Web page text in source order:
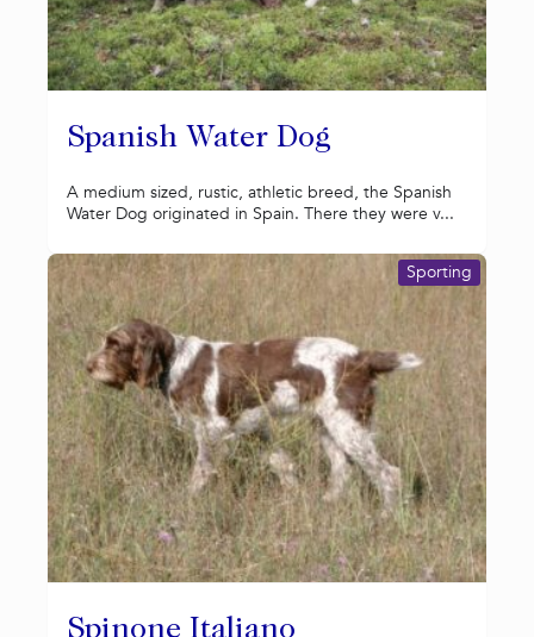
Spanish Water Dog
A medium sized, rustic, athletic breed, the Spanish
Water Dog originated in Spain. There they were v...
Sporting